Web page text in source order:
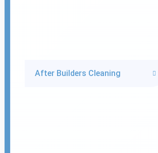
After Builders Cleaning